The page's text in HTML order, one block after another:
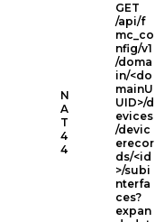
N
A
T
4
4
GET
/api/f
mc_co
nfig/v1
/doma
in/<do
mainU
UID>/d
evices
/devic
erecor
ds/<id
>/subi
nterfa
ces?
expan